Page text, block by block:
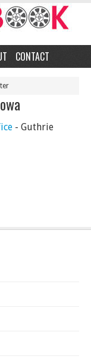
CONTACT
- Guthrie